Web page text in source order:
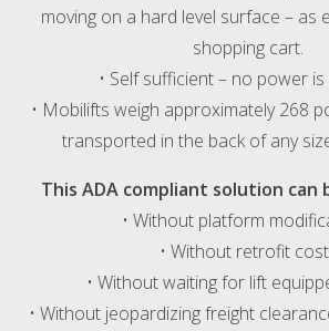
moving on a hard level surface – as
shopping cart.
• Self sufficient – no power
• Mobilifts weigh approximately 268
transported in the back of any
This ADA compliant solution can
• Without platform
• Without retrofit
• Without waiting for lift
• Without jeopardizing freight